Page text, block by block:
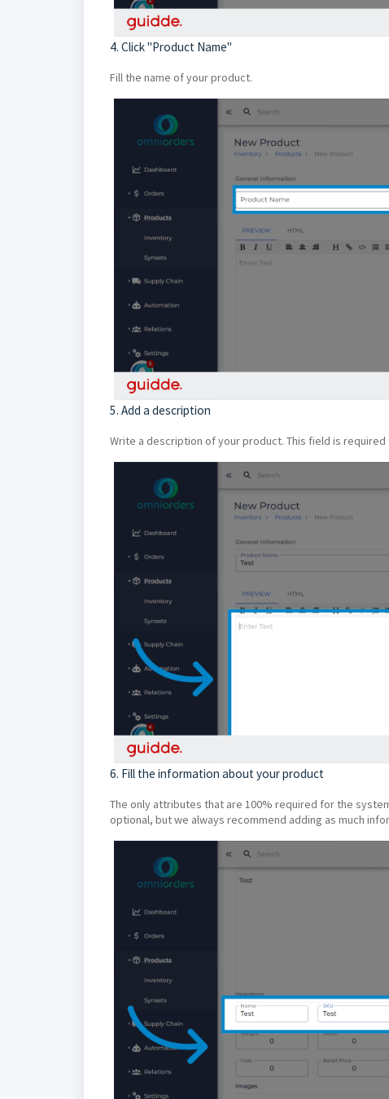
4. Click "Product Name"
Fill the name of your product.
5. Add a description
Write a description of your product. This field is required
6. Fill the information about your product
The only attributes that are 100% required for the
optional, but we always recommend adding as much